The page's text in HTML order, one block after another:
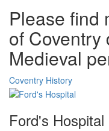
Please find
of Coventry
Medieval
Coventry History
Ford's Hospital